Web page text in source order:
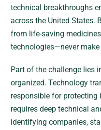
technical breakthroughs
across the United States.
from life-saving
technologies—never
Part of the challenge lies
organized. Technology
responsible for protecting
requires deep technical
identifying companies,